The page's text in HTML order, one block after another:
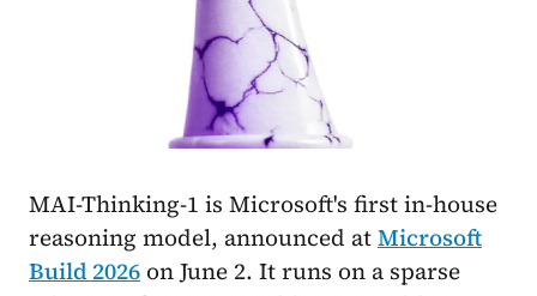
MAI-Thinking-1 is Microsoft's first in-house
reasoning model, announced atMicrosoft
Build 2026 on June 2. It runs on a sparse